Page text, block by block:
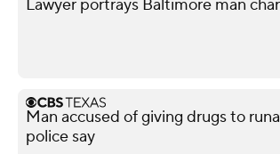
Lawyer portrays Baltimore man
Man accused of giving drugs to
police say